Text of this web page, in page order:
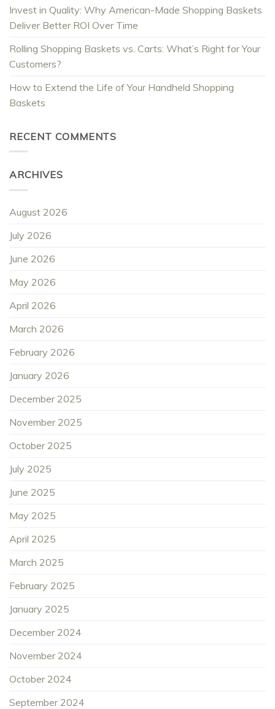
Invest in Quality: Why American-Made Shopping Baskets
Deliver Better ROI Over Time
Rolling Shopping Baskets vs. Carts: What’s Right for Your
Customers?
How to Extend the Life of Your Handheld Shopping
Baskets
RECENT COMMENTS
ARCHIVES
August 2026
July 2026
June 2026
May 2026
April 2026
March 2026
February 2026
January 2026
December 2025
November 2025
October 2025
July 2025
June 2025
May 2025
April 2025
March 2025
February 2025
January 2025
December 2024
November 2024
October 2024
September 2024